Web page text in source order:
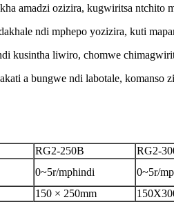
amadzi ozizira, kugwiritsa
ndi mphepo yozizira, kuti
kusintha liwiro, chomwe
a bungwe ndi labotale, komanso
RG2-250B
RG2-
0~5r/mphindi
0~5r/
150 × 250mm